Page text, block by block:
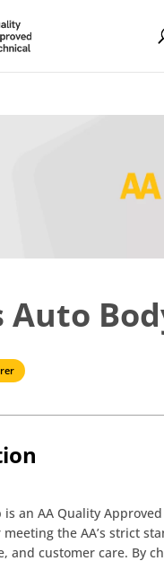
Auto
is an AA Quality
the AA’s strict
and customer care. By